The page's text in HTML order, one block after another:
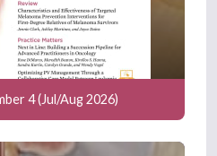
4 (Jul/Aug 2026)